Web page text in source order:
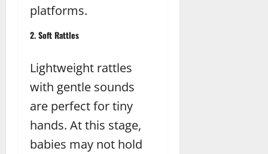
platforms.
2. Soft Rattles
Lightweight rattles
with gentle sounds
are perfect for tiny
hands. At this stage,
babies may not hold